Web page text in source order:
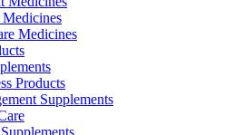
Medicines
Products
Supplements